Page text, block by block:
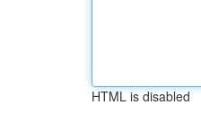
HTML is disabled